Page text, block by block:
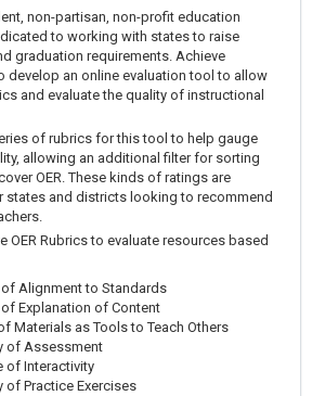
non-partisan, non-profit education
to working with states to raise
graduation requirements. Achieve
develop an online evaluation tool to allow
and evaluate the quality of instructional
of rubrics for this tool to help gauge
allowing an additional filter for sorting
OER. These kinds of ratings are
states and districts looking to recommend
OER Rubrics to evaluate resources based
of Alignment to Standards
of Explanation of Content
Materials as Tools to Teach Others
of Assessment
of Interactivity
of Practice Exercises